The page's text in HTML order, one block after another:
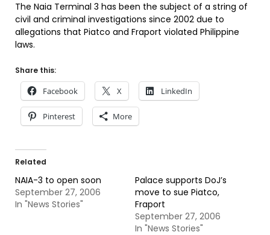
The Naia Terminal 3 has been the subject of a string of
civil and criminal investigations since 2002 due to
allegations that Piatco and Fraport violated Philippine
laws.
Share this:
Facebook X LinkedIn
Pinterest More
Related
NAIA-3 to open soon
September 27, 2006
In "News Stories"
Palace supports DoJ’s
move to sue Piatco,
Fraport
September 27, 2006
In "News Stories"